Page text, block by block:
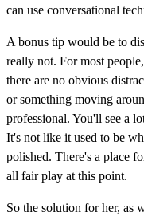
can use conversational
A bonus tip would be to
really not. For most
there are no obvious
or something moving
professional. You'll see a
It's not like it used to be
polished. There's a place
all fair play at this point.
So the solution for her, as